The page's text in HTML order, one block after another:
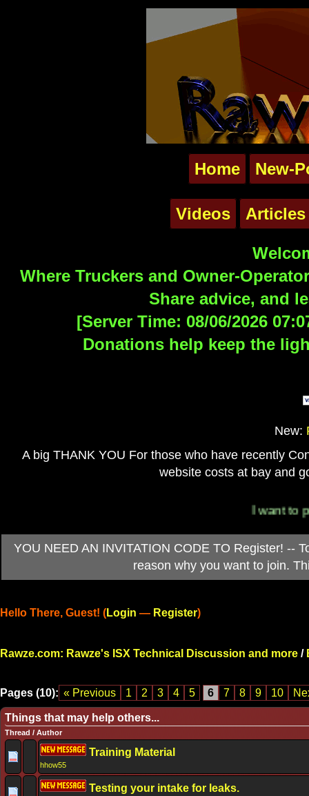
Home New-
Videos Articles
Where Truckers and Owner-
Share advice, and
[Server Time: 08/06/2026
Donations help keep the
New:
A big THANK YOU For those who have recently
website costs at bay and
I want to
YOU NEED AN INVITATION CODE TO Register! --
reason why you want to join.
Hello There, Guest! (Login — Register)
Rawze.com: Rawze's ISX Technical Discussion and more /
Pages (10): « Previous 1 2 3 4 5 6 7 8 9 10
Things that may help others...
Thread / Author
Training Material
hhow55
Testing your intake for leaks.